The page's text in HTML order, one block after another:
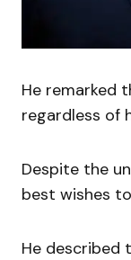
He remarked
regardless of
Despite the
best wishes
He described